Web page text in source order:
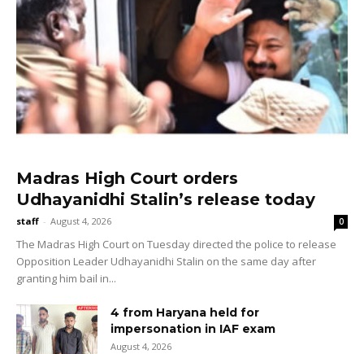
Madras High Court orders
Udhayanidhi Stalin’s release today
staff - August 4, 2026 0
The Madras High Court on Tuesday directed the police to release
Opposition Leader Udhayanidhi Stalin on the same day after
granting him bail in...
4 from Haryana held for
impersonation in IAF exam
August 4, 2026